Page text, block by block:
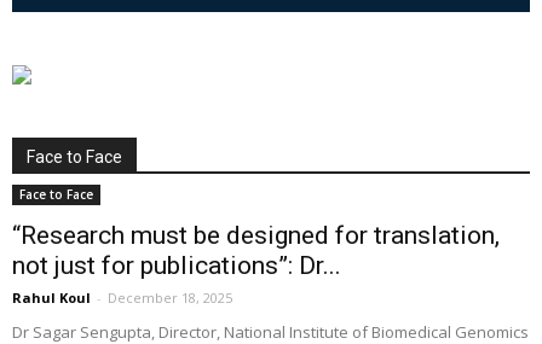
Face to Face
Face to Face
“Research must be designed for translation,
not just for publications”: Dr...
Rahul Koul - December 18, 2025
Dr Sagar Sengupta, Director, National Institute of Biomedical Genomics